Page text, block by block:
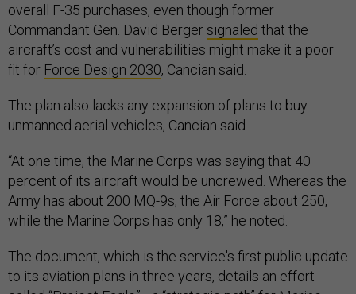
overall F-35 purchases, even though former
Commandant Gen. David Bergersignaled that the
aircraft’s cost and vulnerabilities might make it a poor
fit for Force Design 2030, Cancian said.
The plan also lacks any expansion of plans to buy
unmanned aerial vehicles, Cancian said.
“At one time, the Marine Corps was saying that 40
percent of its aircraft would be uncrewed. Whereas the
Army has about 200 MQ-9s, the Air Force about 250,
while the Marine Corps has only 18,” he noted.
The document, which is the service's first public update
to its aviation plans in three years, details an effort